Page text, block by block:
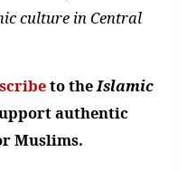
culture in Central
to theIslamic
authentic
Muslims.